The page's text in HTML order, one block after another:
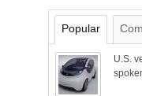
Popular
U.S.